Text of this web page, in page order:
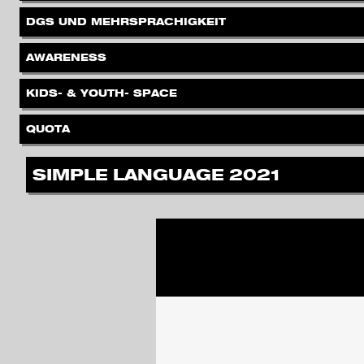
DGS UND MEHRSPRACHIGKEIT.
AWARENESS.
KIDS- & YOUTH- SPACE.
QUOTA.
SIMPLE LANGUAGE 2021